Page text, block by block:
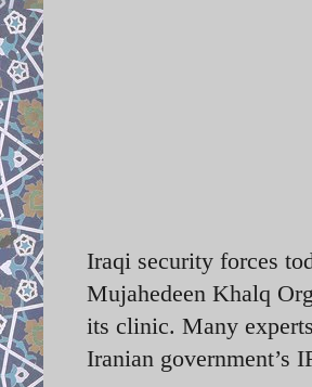
Iraqi security forces
Mujahedeen Khalq
its clinic. Many
Iranian government’s